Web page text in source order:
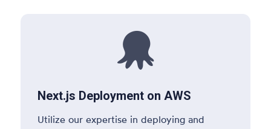

Next.js Deployment on AWS
Utilize our expertise in deploying and